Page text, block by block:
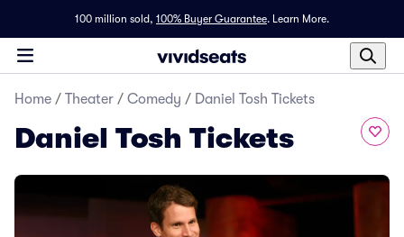
100 million sold, 100% Buyer Guarantee. Learn More.
Home / Theater / Comedy / Daniel Tosh Tickets
Daniel Tosh Tickets